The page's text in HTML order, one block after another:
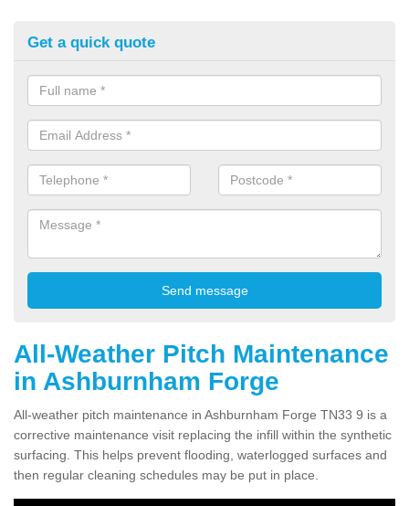
Get a quick quote
All-Weather Pitch Maintenance
in Ashburnham Forge
All-weather pitch maintenance in Ashburnham Forge TN33 9 is a
corrective maintenance visit replacing the infill within the synthetic
surfacing. This helps prevent flooding, waterlogged surfaces and
then regular cleaning schedules may be put in place.